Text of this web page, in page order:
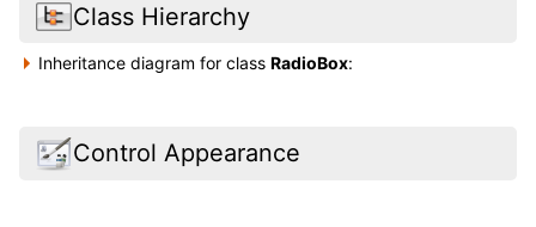
Class Hierarchy
Inheritance diagram for classRadioBox:
Control Appearance